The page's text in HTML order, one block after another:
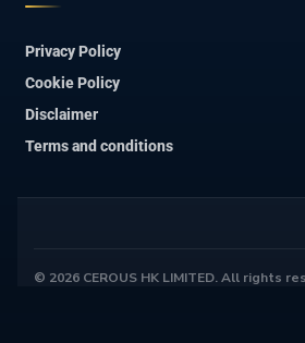
Privacy Policy
Cookie Policy
Disclaimer
Terms and conditions
© 2026 CEROUS HK LIMITED. All rights